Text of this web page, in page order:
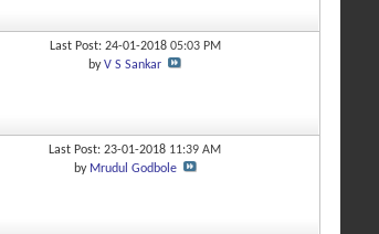
Last Post: 24-01-2018 05:03 PM
byV S Sankar
Last Post: 23-01-2018 11:39 AM
by Mrudul Godbole